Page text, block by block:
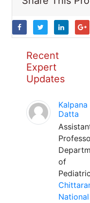
Recent
Expert
Updates
Kalpana
Datta
of
National